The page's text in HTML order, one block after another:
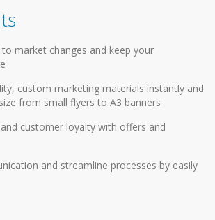
to market changes and keep your
custom marketing materials instantly and
from small flyers to A3 banners
customer loyalty with offers and
and streamline processes by easily